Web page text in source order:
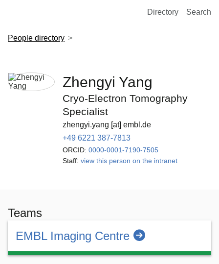
European Molecular Biology Laboratory Home
Directory Search
People directory
Zhengyi Yang
Cryo-Electron Tomography
Specialist
zhengyi.yang [at] embl.de
+49 6221 387-7813
ORCID: 0000-0001-7190-7505
Staff: view this person on the intranet
Teams
EMBL Imaging Centre